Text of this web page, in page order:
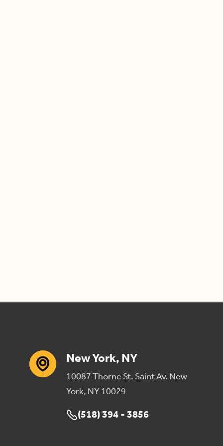
New York, NY
10087 Thorne St. Saint Av. New
York, NY 10029
(518) 394 - 3856